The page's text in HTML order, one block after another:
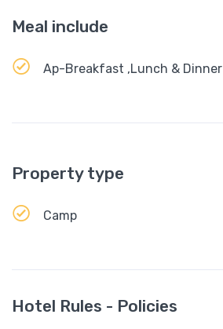
Meal include
Ap-Breakfast ,Lunch & Dinner
Property type
Camp
Hotel Rules - Policies